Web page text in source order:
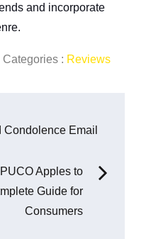
and incorporate
Categories
Categories : Reviews
Condolence Email
Apples to
Guide for
Consumers